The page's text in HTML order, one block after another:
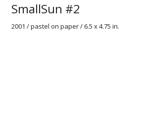
SmallSun #2
2001 / pastel on paper / 6.5 x 4.75 in.